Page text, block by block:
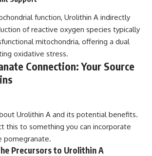
function, Urolithin A indirectly
of reactive oxygen species typically
mitochondria, offering a dual
oxidative stress.
Connection: Your Source
Urolithin A and its potential benefits.
this to something you can incorporate
pomegranate.
Precursors to Urolithin A